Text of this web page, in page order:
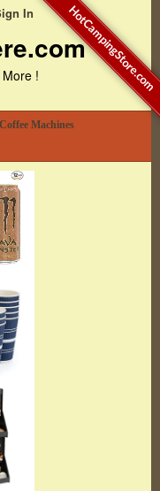
In
!
Coffee Machines
HotCampingStore.com